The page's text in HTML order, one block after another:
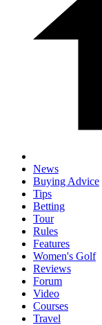
News
Buying Advice
Tips
Betting
Tour
Rules
Features
Women's Golf
Reviews
Forum
Video
Courses
Travel